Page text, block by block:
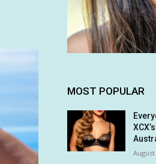
MOST POPULAR
August